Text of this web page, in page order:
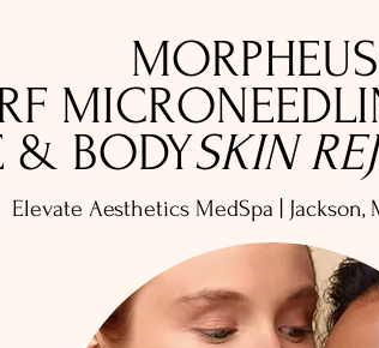
& BODYSKIN
Elevate Aesthetics MedSpa | Jackson,